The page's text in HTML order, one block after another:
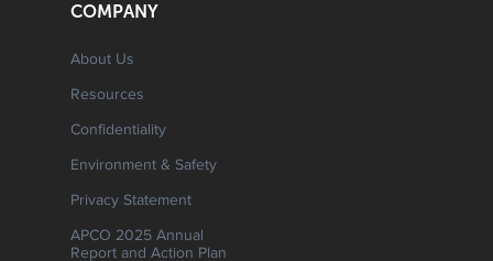
COMPANY
About Us
Resources
Confidentiality
Environment & Safety
Privacy Statement
APCO 2025 Annual
Report and Action Plan